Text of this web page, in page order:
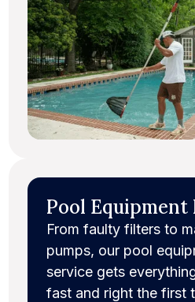
Pool Equipment
From faulty filters to
pumps, our pool
service gets
fast and right the first